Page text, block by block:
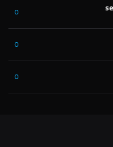
0
0
0